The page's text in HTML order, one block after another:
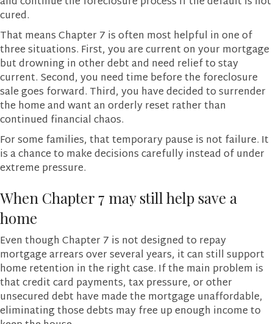
cured.
That means Chapter 7 is often most helpful in one of
three situations. First, you are current on your mortgage
but drowning in other debt and need relief to stay
current. Second, you need time before the foreclosure
sale goes forward. Third, you have decided to surrender
the home and want an orderly reset rather than
continued financial chaos.
For some families, that temporary pause is not failure. It
is a chance to make decisions carefully instead of under
extreme pressure.
When Chapter 7 may still help save a
home
Even though Chapter 7 is not designed to repay
mortgage arrears over several years, it can still support
home retention in the right case. If the main problem is
that credit card payments, tax pressure, or other
unsecured debt have made the mortgage unaffordable,
eliminating those debts may free up enough income to